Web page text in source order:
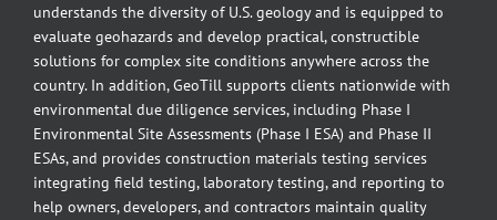
understands the diversity of U.S. geology and is equipped to
evaluate geohazards and develop practical, constructible
solutions for complex site conditions anywhere across the
country. In addition, GeoTill supports clients nationwide with
environmental due diligence services, including Phase I
Environmental Site Assessments (Phase I ESA) and Phase II
ESAs, and provides construction materials testing services
integrating field testing, laboratory testing, and reporting to
help owners, developers, and contractors maintain quality